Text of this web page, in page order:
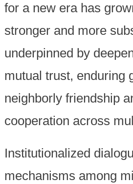
for a new era has
stronger and more
underpinned by
mutual trust, enduring
neighborly friendship
cooperation across
Institutionalized
mechanisms among